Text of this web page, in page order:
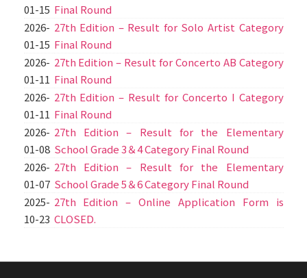
01-15 Final Round
2026-
01-15
27th Edition – Result for Solo Artist Category
Final Round
2026-
01-11
27th Edition – Result for Concerto AB Category
Final Round
2026-
01-11
27th Edition – Result for Concerto I Category
Final Round
2026-
01-08
27th Edition – Result for the Elementary
School Grade 3＆4 Category Final Round
2026-
01-07
27th Edition – Result for the Elementary
School Grade 5＆6 Category Final Round
2025-
10-23
27th Edition – Online Application Form is
CLOSED.